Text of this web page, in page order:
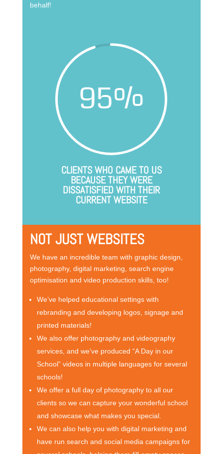
behalf!
95%
CLIENTS WHO CAME TO US
BECAUSE THEY WERE
DISSATISFIED WITH THEIR
CURRENT WEBSITE
NOT JUST WEBSITES
We have an incredible team with graphic design,
photography, digital marketing, search engine
optimisation and video production skills, too!
We’ve helped educational settings with
rebranding and developing logos, signage and
printed materials!
We also offer photography and videography
services, and we’ve produced “A Day in our
School” videos in multiple languages for several
schools!
We offer a full day of photography to all our
clients so we can capture your wonderful school
and showcase what makes you special.
We can also help you with digital marketing and
have run search and social media campaigns for